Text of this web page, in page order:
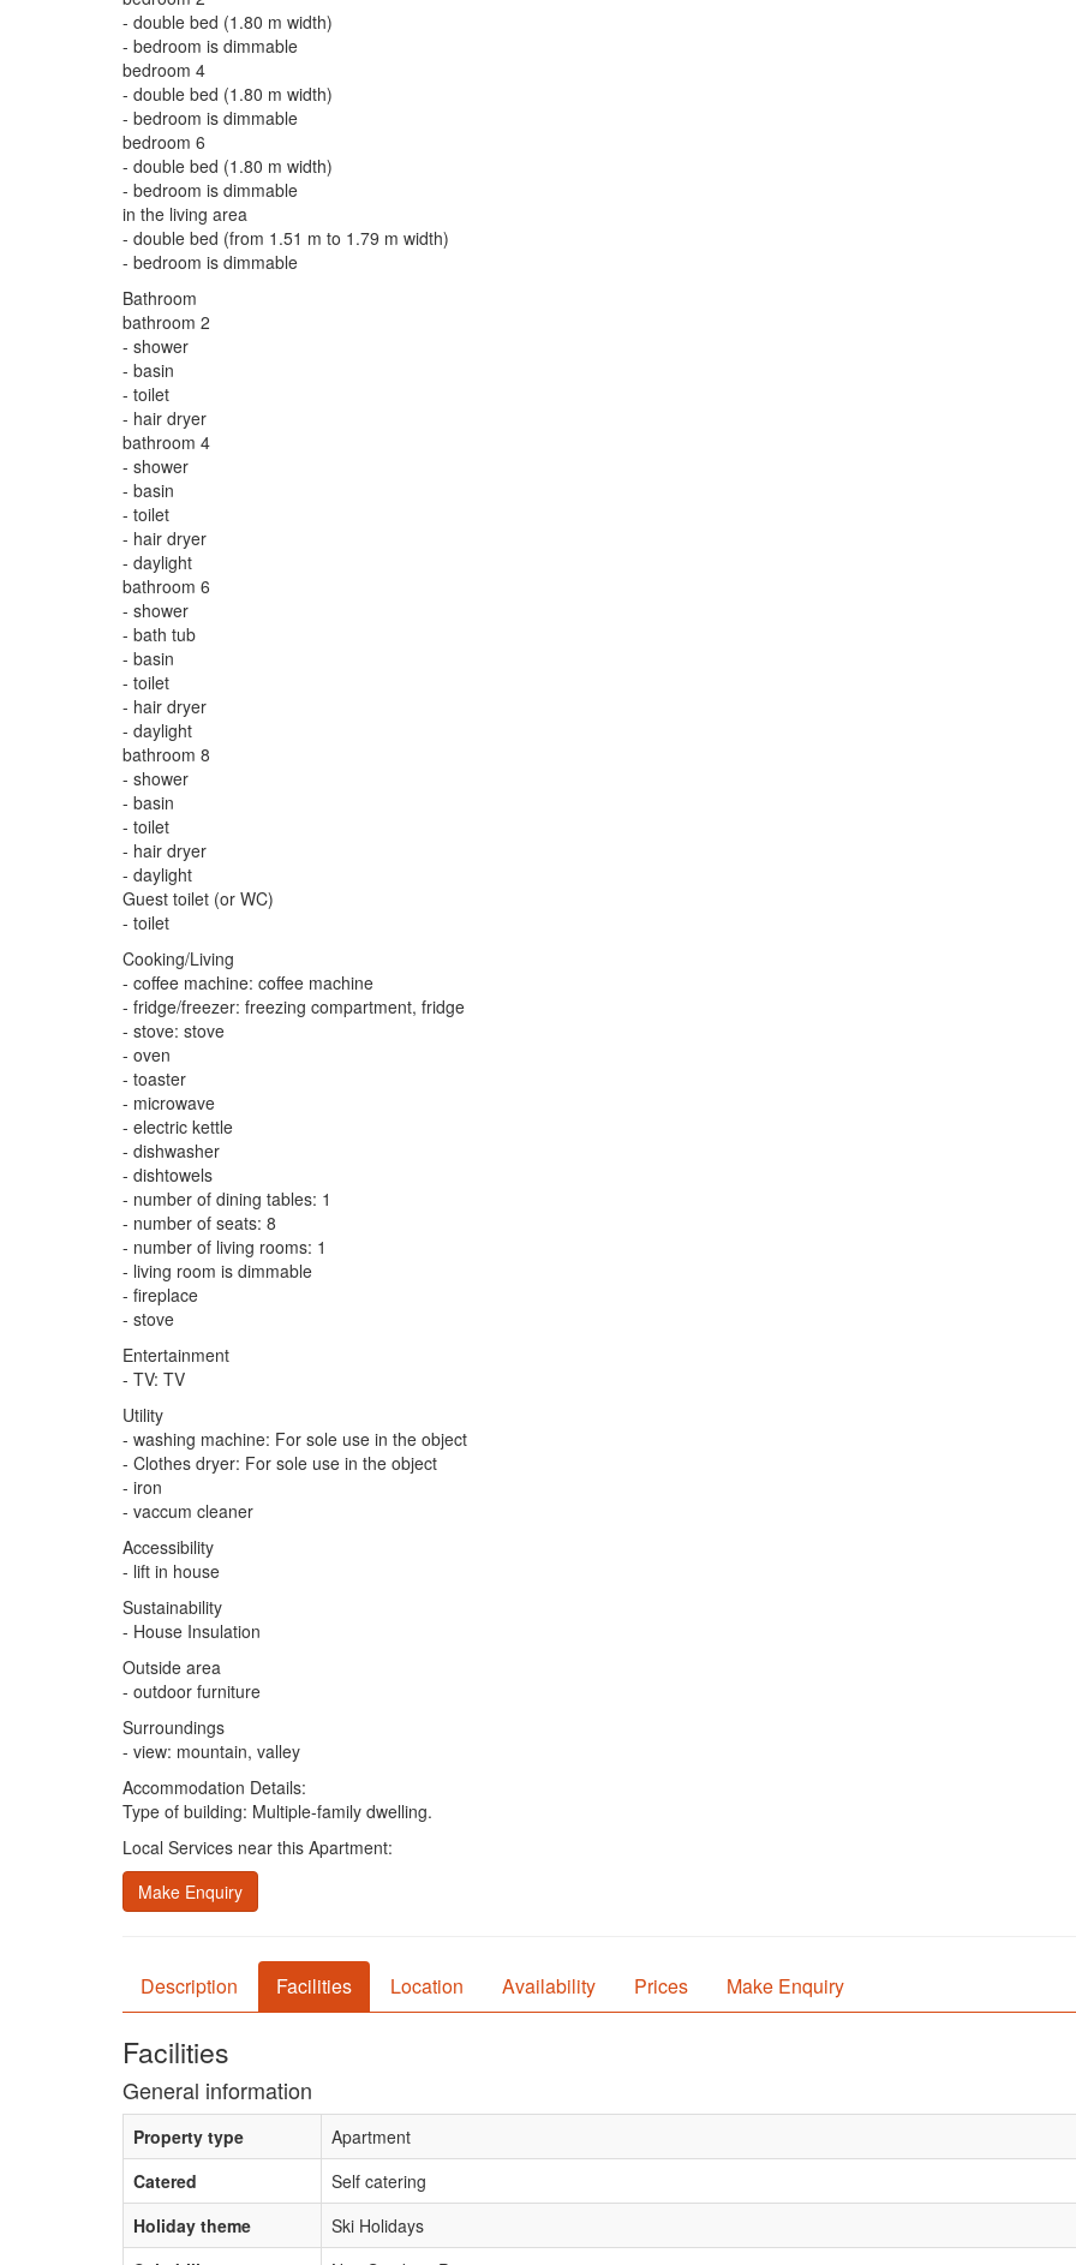
- double bed (1.80 m width)
- bedroom is dimmable
bedroom 4
- double bed (1.80 m width)
- bedroom is dimmable
bedroom 6
- double bed (1.80 m width)
- bedroom is dimmable
in the living area
- double bed (from 1.51 m to 1.79 m width)
- bedroom is dimmable
Bathroom
bathroom 2
- shower
- basin
- toilet
- hair dryer
bathroom 4
- shower
- basin
- toilet
- hair dryer
- daylight
bathroom 6
- shower
- bath tub
- basin
- toilet
- hair dryer
- daylight
bathroom 8
- shower
- basin
- toilet
- hair dryer
- daylight
Guest toilet (or WC)
- toilet
Cooking/Living
- coffee machine: coffee machine
- fridge/freezer: freezing compartment, fridge
- stove: stove
- oven
- toaster
- microwave
- electric kettle
- dishwasher
- dishtowels
- number of dining tables: 1
- number of seats: 8
- number of living rooms: 1
- living room is dimmable
- fireplace
- stove
Entertainment
- TV: TV
Utility
- washing machine: For sole use in the object
- Clothes dryer: For sole use in the object
- iron
- vaccum cleaner
Accessibility
- lift in house
Sustainability
- House Insulation
Outside area
- outdoor furniture
Surroundings
- view: mountain, valley
Accommodation Details:
Type of building: Multiple-family dwelling.
Local Services near this Apartment:
Make Enquiry
Description Facilities Location Availability Prices Make Enquiry
Facilities
General information
Property type
Apartment
Catered
Self catering
Holiday theme
Ski Holidays